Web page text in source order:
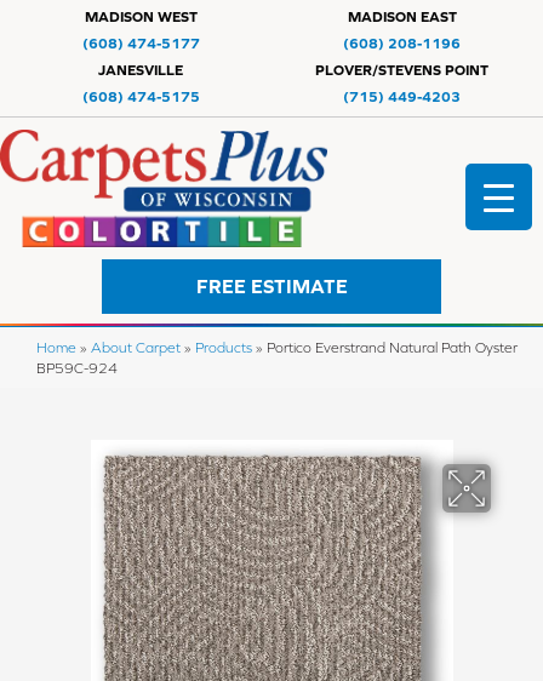
MADISON WEST
(608) 474-5177
MADISON EAST
(608) 208-1196
JANESVILLE
(608) 474-5175
PLOVER/STEVENS POINT
(715) 449-4203
FREE ESTIMATE
Home » About Carpet » Products » Portico Everstrand Natural Path Oyster
BP59C-924